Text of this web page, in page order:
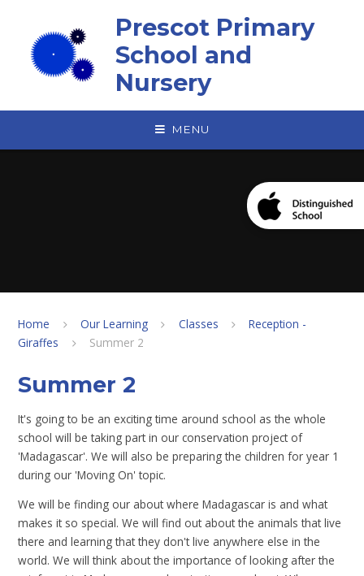
Prescot Primary
School and
Nursery
MENU
Home Our Learning Classes
Reception -
Giraffes
Summer 2
Summer 2
It's going to be an exciting time around school as the whole
school will be taking part in our conservation project of
'Madagascar'. We will also be preparing the children for year 1
during our 'Moving On' topic.
We will be finding our about where Madagascar is and what
makes it so special. We will find out about the animals that live
there and learning that they don't live anywhere else in the
world. We will think about the importance of looking after the